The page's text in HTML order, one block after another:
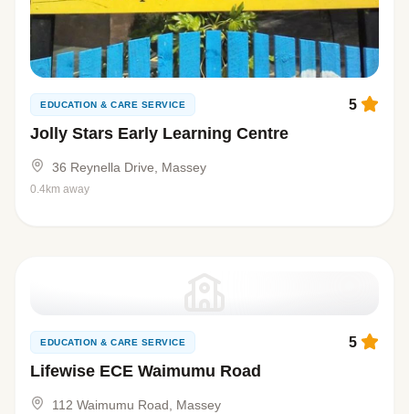
EDUCATION & CARE SERVICE
Jolly Stars Early Learning Centre
5
36 Reynella Drive, Massey
0.4km away
EDUCATION & CARE SERVICE
Lifewise ECE Waimumu Road
5
112 Waimumu Road, Massey